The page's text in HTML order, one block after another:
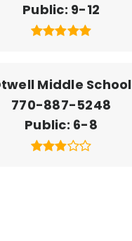
Public 9-12
Middle School
770-887-5248
Public 6-8